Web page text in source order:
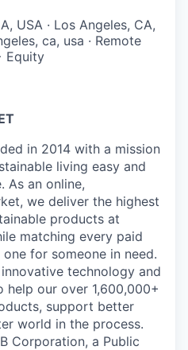
USA · Los Angeles, CA,
ca, usa · Remote
Equity
in 2014 with a mission
living easy and
As an online,
we deliver the highest
products at
matching every paid
for someone in need.
technology and
our over 1,600,000+
support better
world in the process.
Corporation, a Public